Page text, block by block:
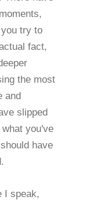
try to
fact,
the most
and
slipped
you've
have
I speak,